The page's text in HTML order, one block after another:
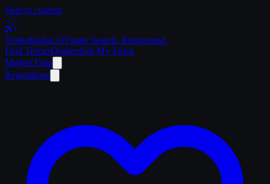
Skip to content
TrailerRadar.AiTrailer Search. Reinvented.
Find TrucksDealersSell My Truck
Market Data
Regulations